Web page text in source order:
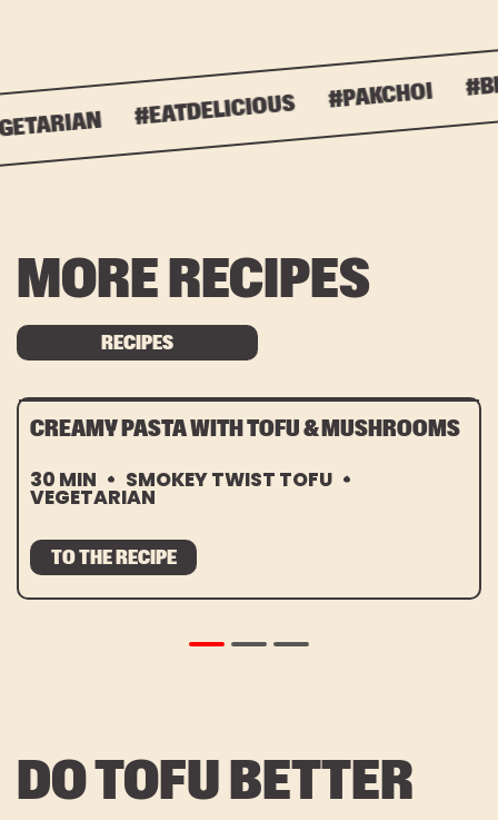
#EATDELICIOUS #PAKCHOI
MORE RECIPES
RECIPES
CREAMY PASTA WITH TOFU & MUSHROOMS
30 MIN SMOKEY TWIST TOFU
VEGETARIAN
TO THE RECIPE
DO TOFU BETTER